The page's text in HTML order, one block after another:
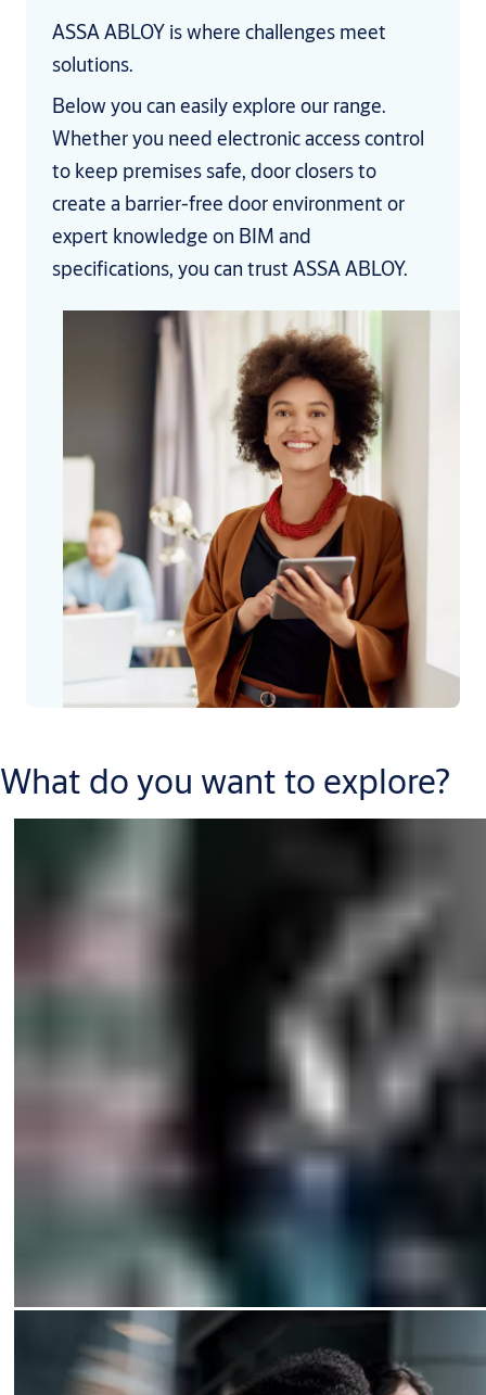
ASSA ABLOY is where challenges meet
solutions.
Below you can easily explore our range.
Whether you need electronic access control
to keep premises safe, door closers to
create a barrier-free door environment or
expert knowledge on BIM and
specifications, you can trust ASSA ABLOY.
What do you want to explore?